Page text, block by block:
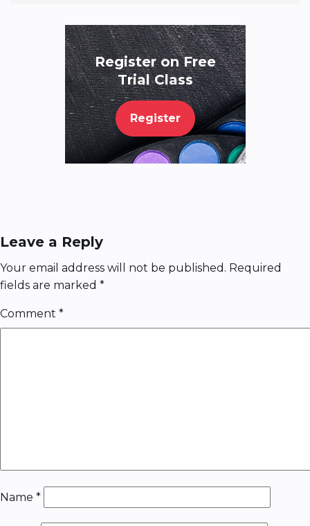
Register on Free
Trial Class
Register
Leave a Reply
Your email address will not be published. Required
fields are marked *
Comment *
Name *